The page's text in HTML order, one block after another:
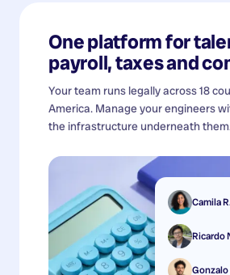
One platform for
payroll, taxes and
Your team runs legally across 18
America. Manage your engineers
the infrastructure underneath
Camila
Ricardo
Gonzalo